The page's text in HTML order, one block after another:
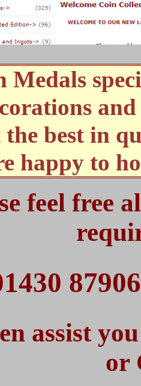
Medals
best in
happy to
feel free
assist
or